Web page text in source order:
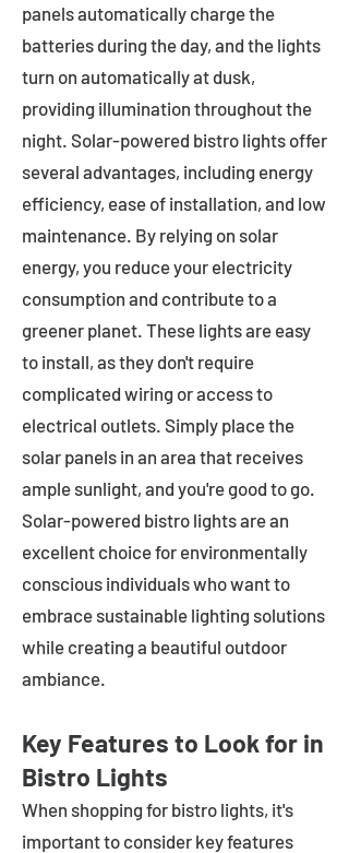
panels automatically charge the
batteries during the day, and the lights
turn on automatically at dusk,
providing illumination throughout the
night. Solar-powered bistro lights offer
several advantages, including energy
efficiency, ease of installation, and low
maintenance. By relying on solar
energy, you reduce your electricity
consumption and contribute to a
greener planet. These lights are easy
to install, as they don't require
complicated wiring or access to
electrical outlets. Simply place the
solar panels in an area that receives
ample sunlight, and you're good to go.
Solar-powered bistro lights are an
excellent choice for environmentally
conscious individuals who want to
embrace sustainable lighting solutions
while creating a beautiful outdoor
ambiance.
Key Features to Look for in
Bistro Lights
When shopping for bistro lights, it's
important to consider key features